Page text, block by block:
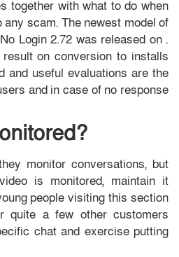
together with what to do when
scam. ​The newest model of
Login 2.72​ ​​was ​released on ​.
on conversion to installs
and useful evaluations are the
and in case of no response
monitor conversations, but
is monitored, maintain it
people visiting this section
quite a few other customers
chat and exercise putting